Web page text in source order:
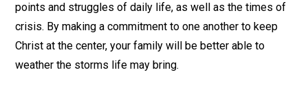
points and struggles of daily life, as well as the times of
crisis. By making a commitment to one another to keep
Christ at the center, your family will be better able to
weather the storms life may bring.